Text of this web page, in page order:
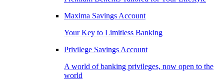
Maxima Savings Account
Your Key to Limitless Banking
Privilege Savings Account
A world of banking privileges, now open to the
world